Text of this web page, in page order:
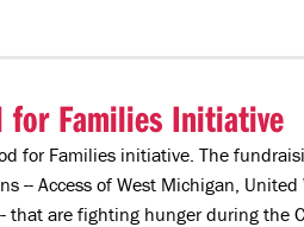
for Families Initiative
for Families initiative. The
-- Access of West Michigan, United
that are fighting hunger during the